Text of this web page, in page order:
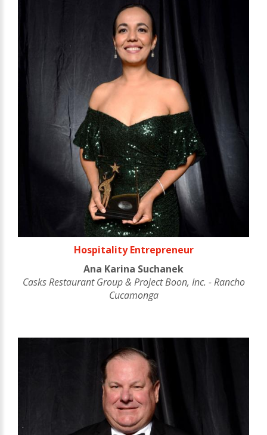
Hospitality Entrepreneur
Ana Karina Suchanek
Casks Restaurant Group & Project Boon, Inc. - Rancho
Cucamonga